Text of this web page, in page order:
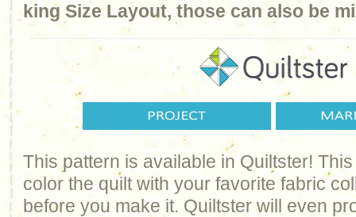
king Size Layout, those can also be
This pattern is available in Quiltster!
color the quilt with your favorite fabric
before you make it. Quiltster will even